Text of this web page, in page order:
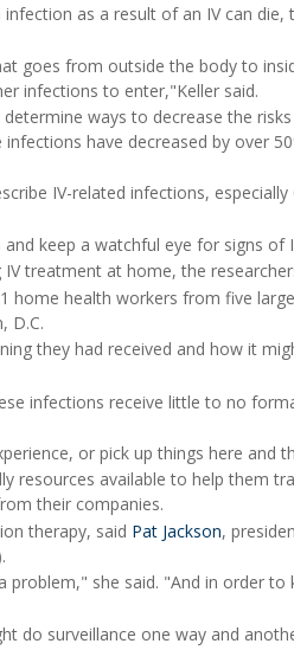
as a result of an IV can die,
goes from outside the body to
infections to enter,"Keller said.
ways to decrease the
have decreased by over
IV-related infections, especially
keep a watchful eye for signs of
treatment at home, the
home health workers from five
D.C.
they had received and how it
infections receive little to no
or pick up things here and
resources available to help them
their companies.
therapy, said Pat Jackson,
she said. "And in order
do surveillance one way and